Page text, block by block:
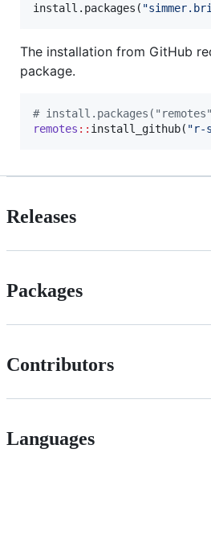
install.packages( "
The installation from GitHub
package.
#
remotes :: install_github( "r-
Releases
Packages
Contributors
Languages